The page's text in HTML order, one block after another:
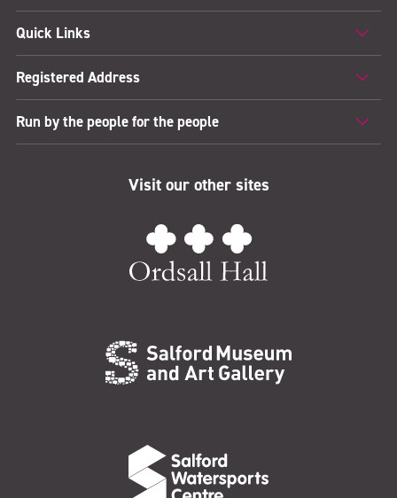
Quick Links
Registered Address
Run by the people for the people
Visit our other sites